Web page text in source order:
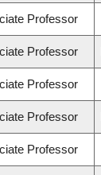
Professor
Professor
Professor
Professor
Professor